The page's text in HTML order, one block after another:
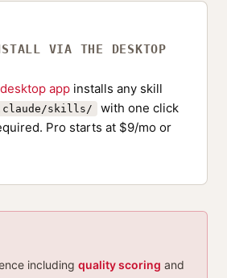
VIA THE DESKTOP
app installs any skill
skills/
with one click
Pro starts at $9/mo or
including quality scoring and